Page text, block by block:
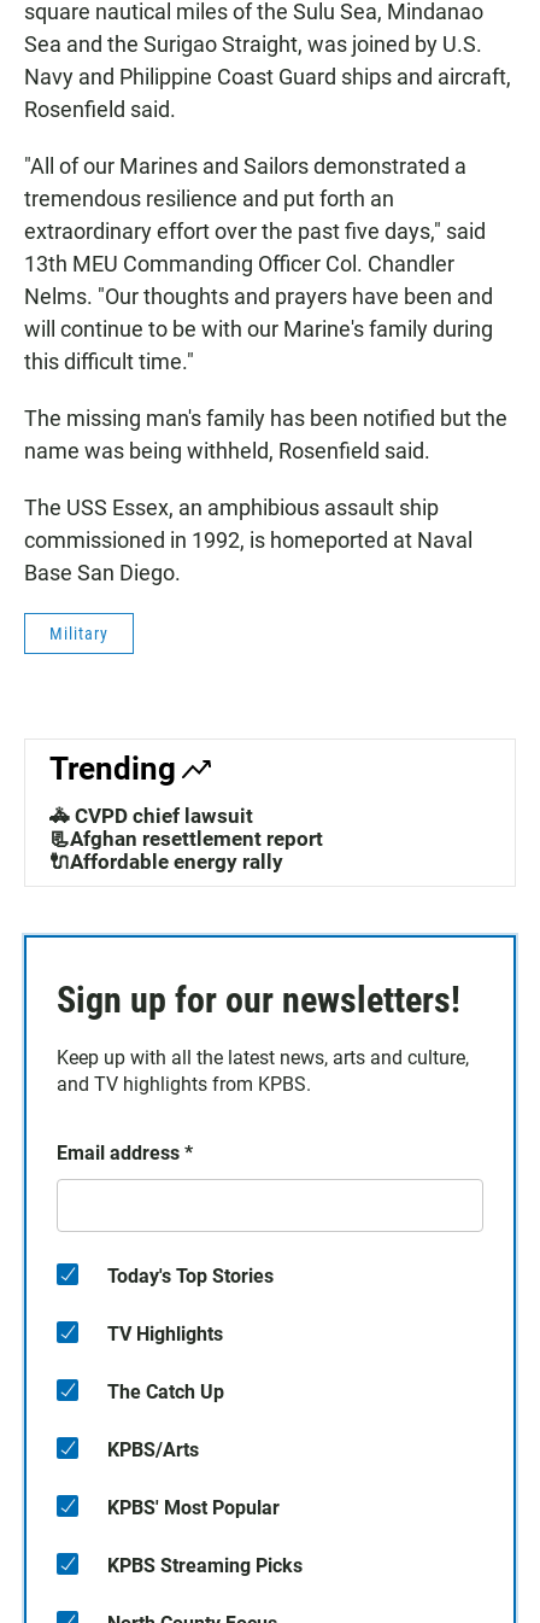
square nautical miles of the Sulu Sea, Mindanao
Sea and the Surigao Straight, was joined by U.S.
Navy and Philippine Coast Guard ships and aircraft,
Rosenfield said.
"All of our Marines and Sailors demonstrated a
tremendous resilience and put forth an
extraordinary effort over the past five days," said
13th MEU Commanding Officer Col. Chandler
Nelms. "Our thoughts and prayers have been and
will continue to be with our Marine's family during
this difficult time."
The missing man's family has been notified but the
name was being withheld, Rosenfield said.
The USS Essex, an amphibious assault ship
commissioned in 1992, is homeported at Naval
Base San Diego.
Military
Trending
🚓 CVPD chief lawsuit
📃Afghan resettlement report
🔌Affordable energy rally
Sign up for our newsletters!
Keep up with all the latest news, arts and culture,
and TV highlights from KPBS.
Email address *
Today's Top Stories
TV Highlights
The Catch Up
KPBS/Arts
KPBS' Most Popular
KPBS Streaming Picks